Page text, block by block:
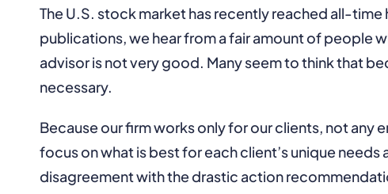
The U.S. stock market has recently reached all-
publications, we hear from a fair amount of people
advisor is not very good. Many seem to think that
necessary.
Because our firm works only for our clients, not any
focus on what is best for each client’s unique
disagreement with the drastic action